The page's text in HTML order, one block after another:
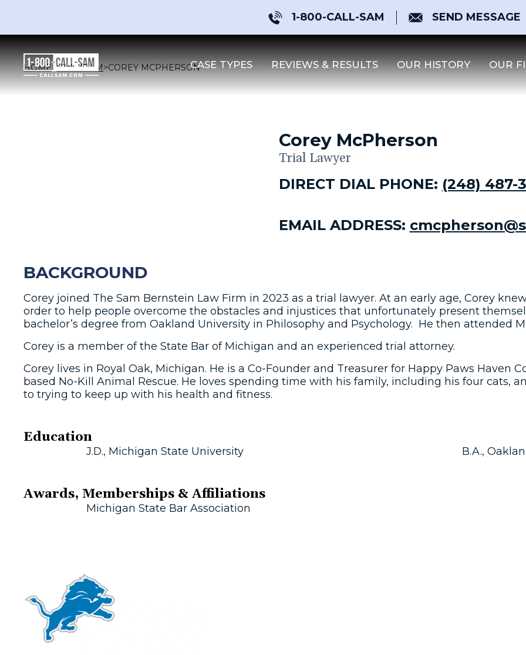
1-800-CALL-SAM SEND MESSAGE
CASE TYPES REVIEWS & RESULTS OUR HISTORY OUR
HOME>OUR TEAM>COREY MCPHERSON
Corey McPherson
Trial Lawyer
DIRECT DIAL PHONE: (248) 487-
EMAIL ADDRESS:
BACKGROUND
Corey joined The Sam Bernstein Law Firm in 2023 as a trial lawyer. At an early age, Corey
order to help people overcome the obstacles and injustices that unfortunately present
bachelor’s degree from Oakland University in Philosophy and Psychology. He then attended
Corey is a member of the State Bar of Michigan and an experienced trial attorney.
Corey lives in Royal Oak, Michigan. He is a Co-Founder and Treasurer for Happy Paws Haven
based No-Kill Animal Rescue. He loves spending time with his family, including his four cats,
to trying to keep up with his health and fitness.
Education
J.D., Michigan State University B.A.,
Awards, Memberships & Affiliations
Michigan State Bar Association